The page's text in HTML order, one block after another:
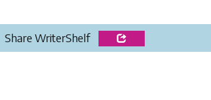
Share WriterShelf